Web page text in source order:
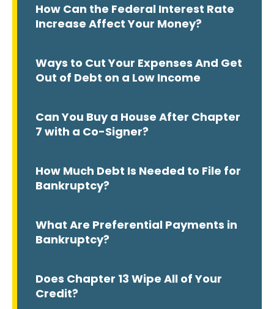
How Can the Federal Interest Rate
Increase Affect Your Money?
Ways to Cut Your Expenses And Get
Out of Debt on a Low Income
Can You Buy a House After Chapter
7 with a Co-Signer?
How Much Debt Is Needed to File for
Bankruptcy?
What Are Preferential Payments in
Bankruptcy?
Does Chapter 13 Wipe All of Your
Credit?